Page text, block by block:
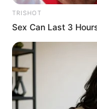
TRISHOT
Sex Can Last 3